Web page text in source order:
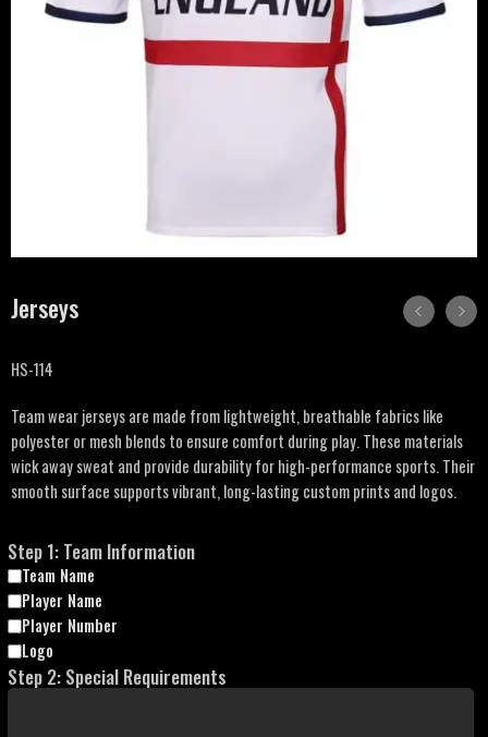
Jerseys
HS-114
Team wear jerseys are made from lightweight, breathable fabrics like
polyester or mesh blends to ensure comfort during play. These materials
wick away sweat and provide durability for high-performance sports. Their
smooth surface supports vibrant, long-lasting custom prints and logos.
Step 1: Team Information
Team Name
Player Name
Player Number
Logo
Step 2: Special Requirements